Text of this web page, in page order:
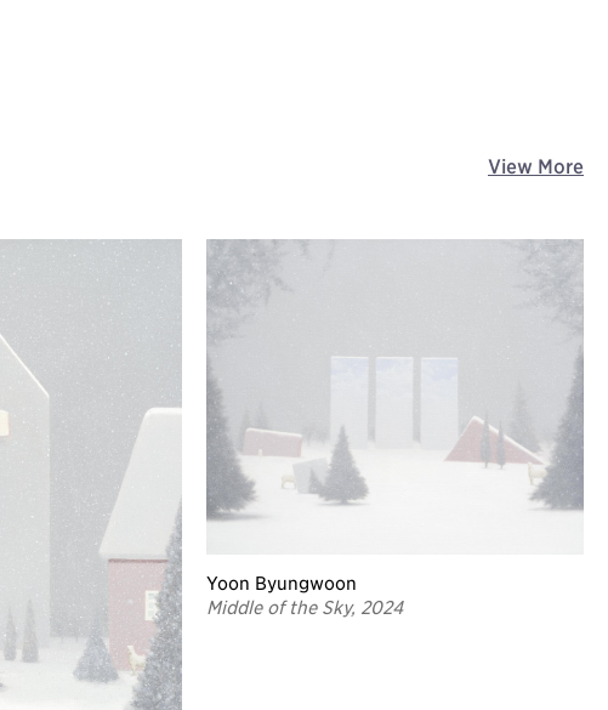
View More
Yoon Byungwoon
Middle of the Sky, 2024